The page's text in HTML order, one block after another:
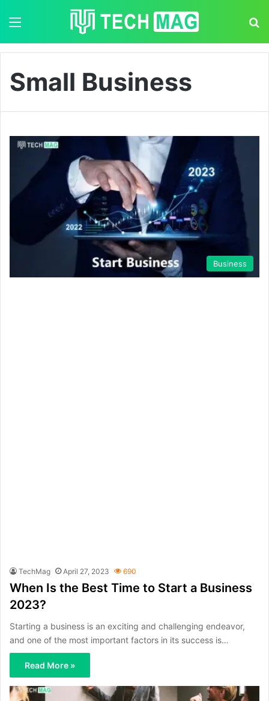
Small Business
Business
TechMag April 27, 2023 690
When Is the Best Time to Start a Business
2023?
Starting a business is an exciting and challenging endeavor,
and one of the most important factors in its success is…
Read More »